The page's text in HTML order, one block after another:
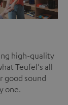
high-quality
Teufel's all
good sound
one.